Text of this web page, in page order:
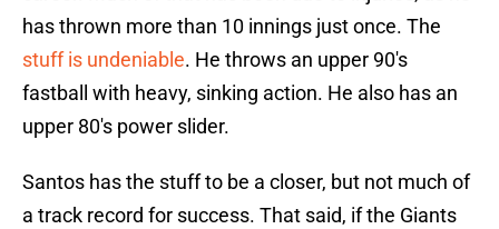
has thrown more than 10 innings just once. The
stuff is undeniable. He throws an upper 90's
fastball with heavy, sinking action. He also has an
upper 80's power slider.
Santos has the stuff to be a closer, but not much of
a track record for success. That said, if the Giants